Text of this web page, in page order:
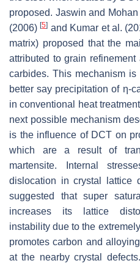
proposed. Jaswin and
(2006)[5] and Kumar et al.
matrix) proposed that the
attributed to grain
carbides. This mechanism
better say precipitation of η-
in conventional heat
next possible mechanism
is the influence of DCT on
which are a result of
martensite. Internal
dislocation in crystal lattice
suggested that super
increases its lattice
instability due to the
promotes carbon and
at the nearby crystal